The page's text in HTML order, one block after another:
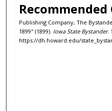
Publishing Company, The
1899" (1899). Iowa State Bystander.
https://dh.howard.edu/